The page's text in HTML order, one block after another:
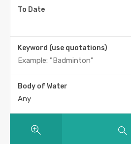
To Date
Keyword (use quotations)
Body of Water
Any